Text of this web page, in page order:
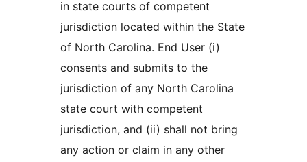
in state courts of competent
jurisdiction located within the State
of North Carolina. End User (i)
consents and submits to the
jurisdiction of any North Carolina
state court with competent
jurisdiction, and (ii) shall not bring
any action or claim in any other